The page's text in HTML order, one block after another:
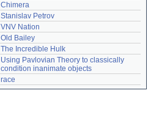
Chimera
Stanislav Petrov
VNV Nation
Old Bailey
The Incredible Hulk
Using Pavlovian Theory to classically
condition inanimate objects
race